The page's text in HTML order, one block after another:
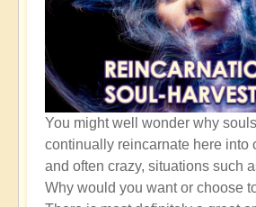
You might well wonder why
continually reincarnate here into
and often crazy, situations such
Why would you want or choose